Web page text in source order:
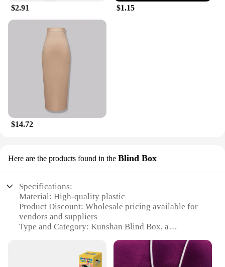
$2.91 $1.15
$14.72
Here are the products found in the Blind Box
Specifications:
Material: High-quality plastic
Product Discount: Wholesale pricing available for
vendors and suppliers
Type and Category: Kunshan Blind Box, a
Design and Style: Mysterious and intriguing, each
box contains a unique item